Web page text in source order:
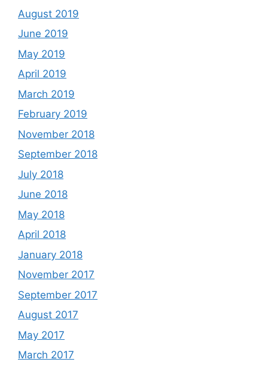
August 2019
June 2019
May 2019
April 2019
March 2019
February 2019
November 2018
September 2018
July 2018
June 2018
May 2018
April 2018
January 2018
November 2017
September 2017
August 2017
May 2017
March 2017